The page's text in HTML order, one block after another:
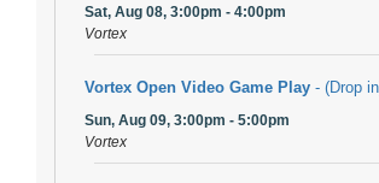
Sat, Aug 08, 3:00pm - 4:00pm
Vortex
Vortex Open Video Game Play - (Drop
Sun, Aug 09, 3:00pm - 5:00pm
Vortex